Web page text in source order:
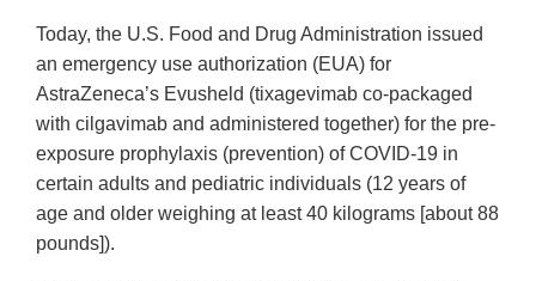
Today, the U.S. Food and Drug Administration issued
an emergency use authorization (EUA) for
AstraZeneca’s Evusheld (tixagevimab co-packaged
with cilgavimab and administered together) for the pre-
exposure prophylaxis (prevention) of COVID-19 in
certain adults and pediatric individuals (12 years of
age and older weighing at least 40 kilograms [about 88
pounds]).